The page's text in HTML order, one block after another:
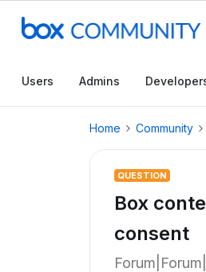
Users Admins
Home Community
QUESTION
Box
consent